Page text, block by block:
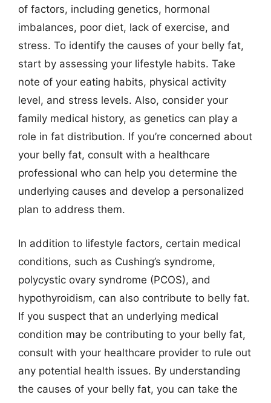
of factors, including genetics, hormonal
imbalances, poor diet, lack of exercise, and
stress. To identify the causes of your belly fat,
start by assessing your lifestyle habits. Take
note of your eating habits, physical activity
level, and stress levels. Also, consider your
family medical history, as genetics can play a
role in fat distribution. If you’re concerned about
your belly fat, consult with a healthcare
professional who can help you determine the
underlying causes and develop a personalized
plan to address them.
In addition to lifestyle factors, certain medical
conditions, such as Cushing’s syndrome,
polycystic ovary syndrome (PCOS), and
hypothyroidism, can also contribute to belly fat.
If you suspect that an underlying medical
condition may be contributing to your belly fat,
consult with your healthcare provider to rule out
any potential health issues. By understanding
the causes of your belly fat, you can take the